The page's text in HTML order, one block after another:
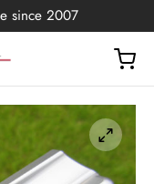
since 2007